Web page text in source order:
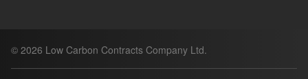
© 2026 Low Carbon Contracts Company Ltd.